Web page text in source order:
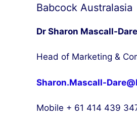
Babcock Australasia
Dr Sharon Mascall-Dare
Head of Marketing &
Sharon.Mascall-
Mobile + 61 414 439